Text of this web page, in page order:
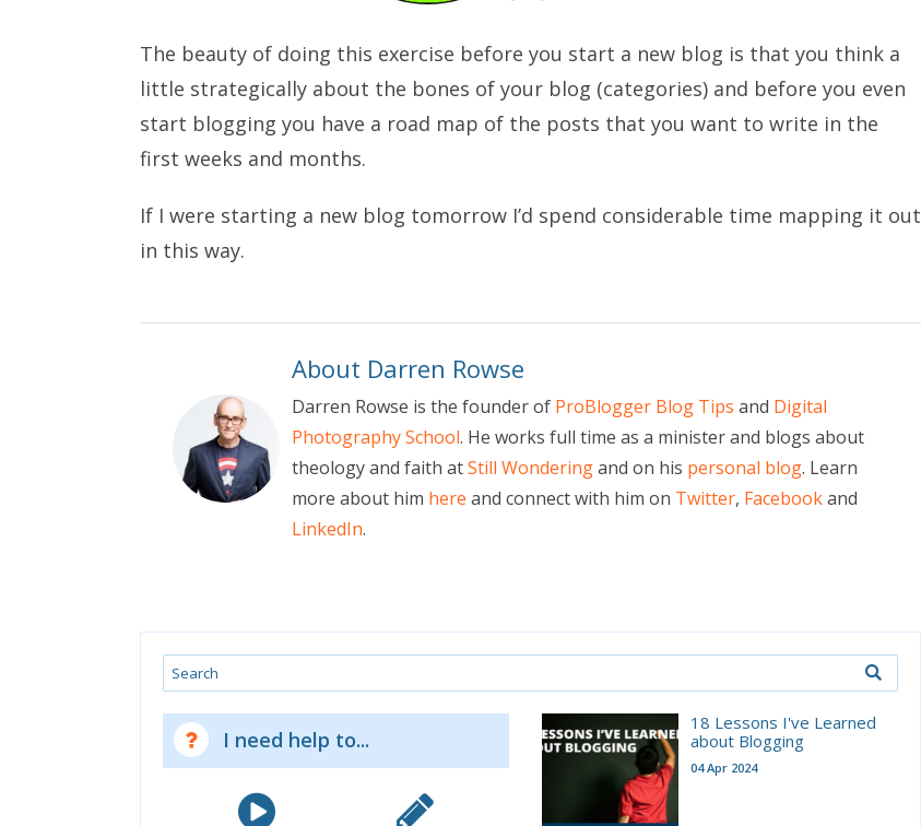
The beauty of doing this exercise before you start a new blog is that you think a
little strategically about the bones of your blog (categories) and before you even
start blogging you have a road map of the posts that you want to write in the
first weeks and months.
If I were starting a new blog tomorrow I’d spend considerable time mapping it out
in this way.
About Darren Rowse
Darren Rowse is the founder of ProBlogger Blog Tips and Digital
Photography School. He works full time as a minister and blogs about
theology and faith atStill Wonderingand on his personal blog. Learn
more about him here and connect with him on Twitter, Facebookand
LinkedIn.
Search
I need help to...
18 Lessons I've Learned
about Blogging
04 Apr 2024